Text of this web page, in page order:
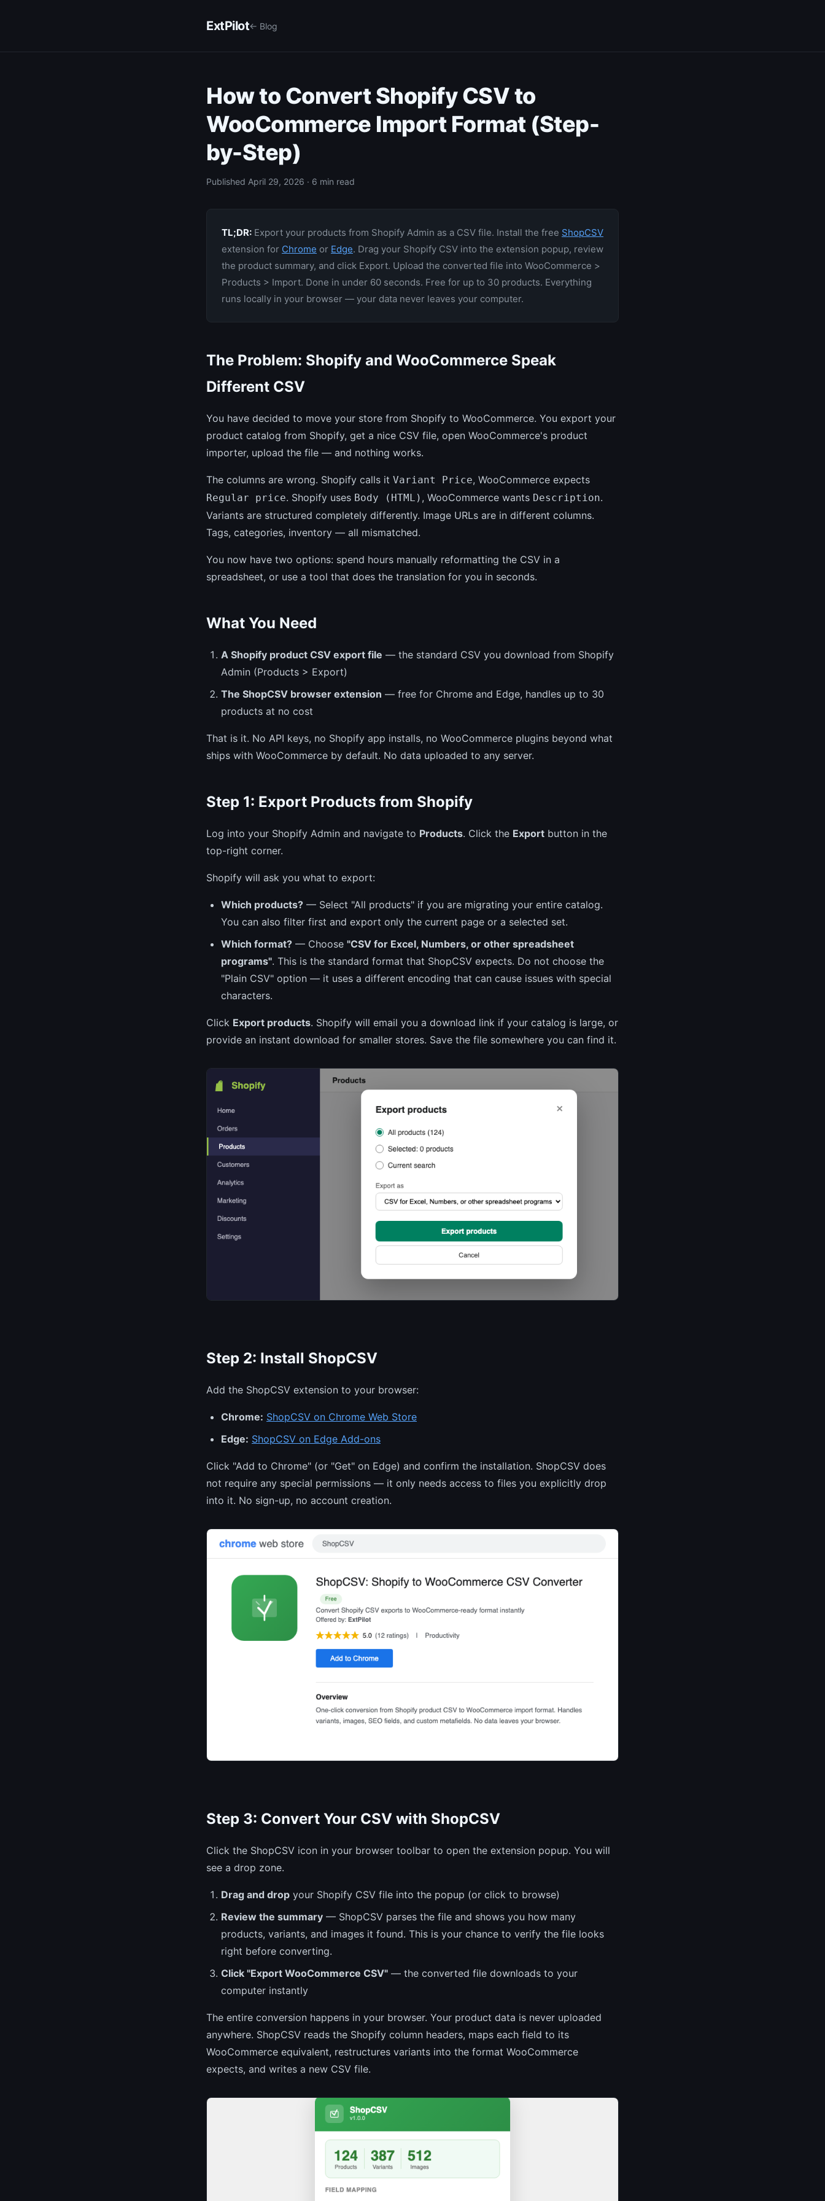
ExtPilot← Blog
How to Convert Shopify CSV to
WooCommerce Import Format (Step-
by-Step)
Published April 29, 2026 · 6 min read
TL;DR: Export your products from Shopify Admin as a CSV file. Install the free ShopCSV
extension for Chrome or Edge. Drag your Shopify CSV into the extension popup, review
the product summary, and click Export. Upload the converted file into WooCommerce >
Products > Import. Done in under 60 seconds. Free for up to 30 products. Everything
runs locally in your browser — your data never leaves your computer.
The Problem: Shopify and WooCommerce Speak
Different CSV
You have decided to move your store from Shopify to WooCommerce. You export your
product catalog from Shopify, get a nice CSV file, open WooCommerce's product
importer, upload the file — and nothing works.
The columns are wrong. Shopify calls it Variant Price, WooCommerce expects
Regular price. Shopify uses Body (HTML) , WooCommerce wants Description.
Variants are structured completely differently. Image URLs are in different columns.
Tags, categories, inventory — all mismatched.
You now have two options: spend hours manually reformatting the CSV in a
spreadsheet, or use a tool that does the translation for you in seconds.
What You Need
A Shopify product CSV export file — the standard CSV you download from Shopify
Admin (Products > Export)
The ShopCSV browser extension — free for Chrome and Edge, handles up to 30
products at no cost
That is it. No API keys, no Shopify app installs, no WooCommerce plugins beyond what
ships with WooCommerce by default. No data uploaded to any server.
Step 1: Export Products from Shopify
Log into your Shopify Admin and navigate to Products. Click the Export button in the
top-right corner.
Shopify will ask you what to export:
Which products? — Select "All products" if you are migrating your entire catalog.
You can also filter first and export only the current page or a selected set.
Which format? — Choose "CSV for Excel, Numbers, or other spreadsheet
programs". This is the standard format that ShopCSV expects. Do not choose the
"Plain CSV" option — it uses a different encoding that can cause issues with special
characters.
Click Export products. Shopify will email you a download link if your catalog is large, or
provide an instant download for smaller stores. Save the file somewhere you can find it.
Step 2: Install ShopCSV
Add the ShopCSV extension to your browser:
Chrome: ShopCSV on Chrome Web Store
Edge: ShopCSV on Edge Add-ons
Click "Add to Chrome" (or "Get" on Edge) and confirm the installation. ShopCSV does
not require any special permissions — it only needs access to files you explicitly drop
into it. No sign-up, no account creation.
Step 3: Convert Your CSV with ShopCSV
Click the ShopCSV icon in your browser toolbar to open the extension popup. You will
see a drop zone.
Drag and drop your Shopify CSV file into the popup (or click to browse)
Review the summary — ShopCSV parses the file and shows you how many
products, variants, and images it found. This is your chance to verify the file looks
right before converting.
Click "Export WooCommerce CSV" — the converted file downloads to your
computer instantly
The entire conversion happens in your browser. Your product data is never uploaded
anywhere. ShopCSV reads the Shopify column headers, maps each field to its
WooCommerce equivalent, restructures variants into the format WooCommerce
expects, and writes a new CSV file.